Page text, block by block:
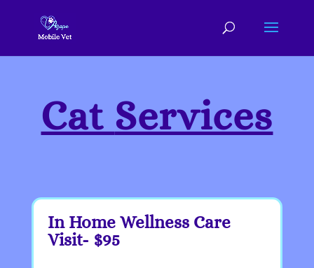
Cat Services
In Home Wellness Care
Visit- $95